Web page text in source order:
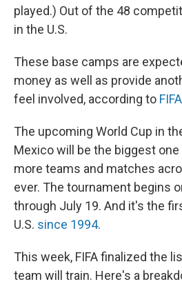
played.) Out of the 48
in the U.S.
These base camps are
money as well as provide
feel involved, according to FIFA
The upcoming World Cup in
Mexico will be the biggest
more teams and matches
ever. The tournament begins
through July 19. And it's the
U.S. since 1994.
This week, FIFA finalized the
team will train. Here's a